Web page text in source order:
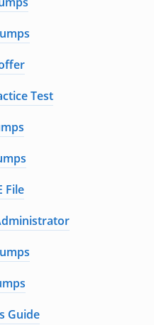
Test
File
Guide